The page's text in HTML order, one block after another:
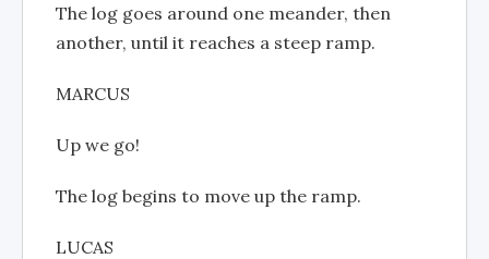
The log goes around one meander, then
another, until it reaches a steep ramp.
MARCUS
Up we go!
The log begins to move up the ramp.
LUCAS